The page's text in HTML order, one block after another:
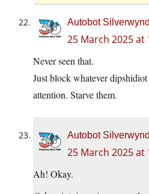
Autobot
25 March 2025 at
Never seen that.
Just block whatever
attention. Starve them.
Autobot
25 March 2025 at
Ah! Okay.